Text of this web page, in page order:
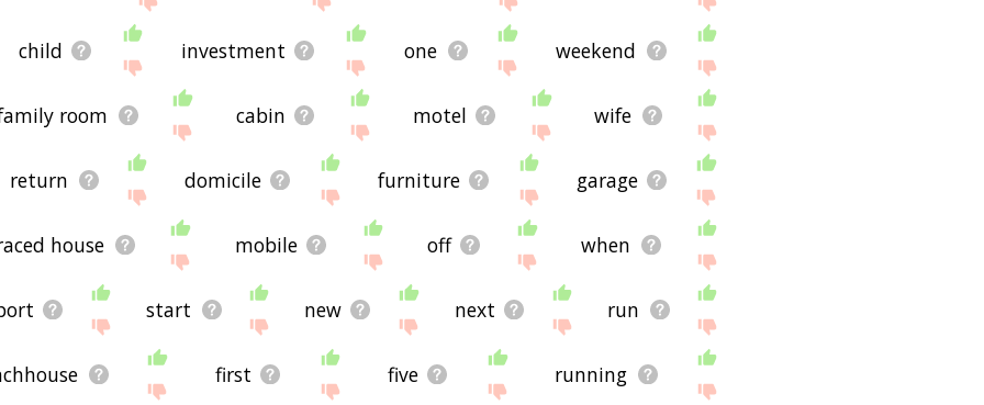
child investment one weekend
room cabin motel wife
return domicile furniture garage
house mobile off when
start new next run
first five running